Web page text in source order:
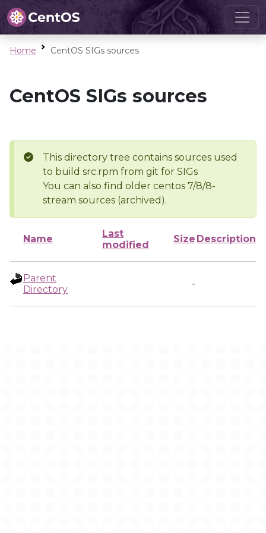
Home CentOS SIGs sources
CentOS SIGs sources
This directory tree contains sources used
to build src.rpm from git for SIGs
You can also find older centos 7/8/8-
stream sources (archived).
Name
Last
modified
Size Description
Parent
Directory
-